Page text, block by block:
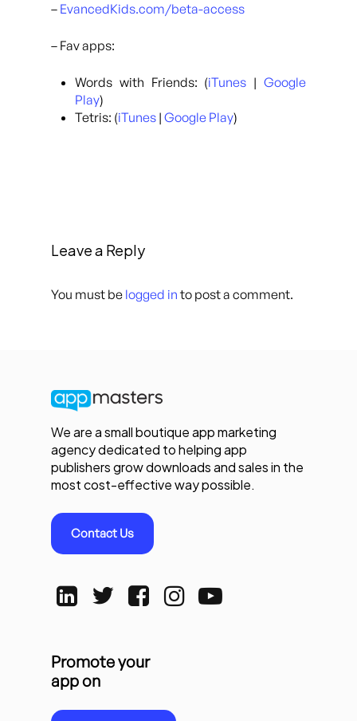
– EvancedKids.com/beta-access
– Fav apps:
Words with Friends: (iTunes |Google
Play)
Tetris: (iTunes | Google Play)
Leave a Reply
You must be logged in to post a comment.
We are a small boutique app marketing
agency dedicated to helping app
publishers grow downloads and sales in the
most cost-effective way possible.
Contact Us
Promote your
app on